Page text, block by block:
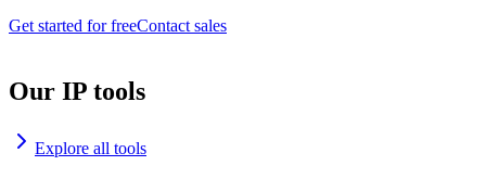
Get started for freeContact sales
Our IP tools
Explore all tools